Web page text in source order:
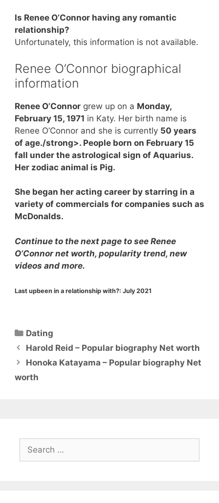
Is Renee O’Connor having any romantic
relationship?
Unfortunately, this information is not available.
Renee O’Connor biographical
information
Renee O’Connor grew up on a Monday,
February 15, 1971 in Katy. Her birth name is
Renee O’Connor and she is currently 50 years
of age./strong>. People born on February 15
fall under the astrological sign of Aquarius.
Her zodiac animal is Pig.
She began her acting career by starring in a
variety of commercials for companies such as
McDonalds.
Continue to the next page to see Renee
O’Connor net worth, popularity trend, new
videos and more.
Last upbeen in a relationship with?: July 2021
Categories
Dating
Harold Reid – Popular biography Net worth
Honoka Katayama – Popular biography Net
worth
for: